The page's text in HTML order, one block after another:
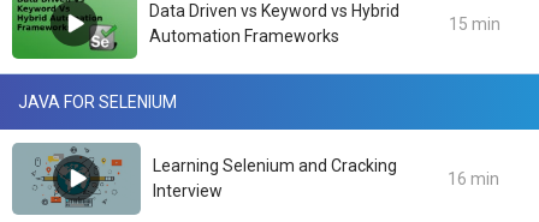
Data Driven vs Keyword vs Hybrid
Automation Frameworks
15 min
JAVA FOR SELENIUM
Learning Selenium and Cracking
Interview
16 min